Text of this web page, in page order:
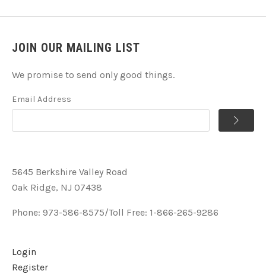
JOIN OUR MAILING LIST
We promise to send only good things.
Email Address
5645 Berkshire Valley Road
Oak Ridge, NJ 07438
Phone: 973-586-8575/Toll Free: 1-866-265-9286
Login
Register